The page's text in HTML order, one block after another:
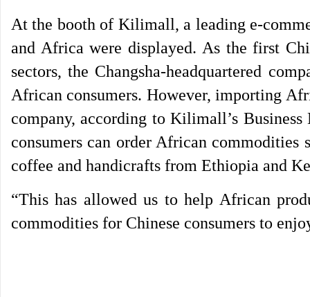
At the booth of Kilimall, a leading e-
and Africa were displayed. As the first
sectors, the Changsha-headquartered
African consumers. However, importing
company, according to Kilimall’s
consumers can order African
coffee and handicrafts from Ethiopia and
“This has allowed us to help African
commodities for Chinese consumers to